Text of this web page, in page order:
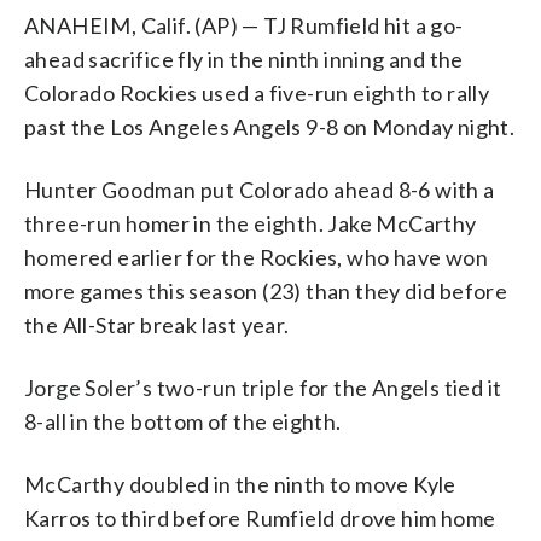
ANAHEIM, Calif. (AP) — TJ Rumfield hit a go-
ahead sacrifice fly in the ninth inning and the
Colorado Rockies used a five-run eighth to rally
past the Los Angeles Angels 9-8 on Monday night.
Hunter Goodman put Colorado ahead 8-6 with a
three-run homer in the eighth. Jake McCarthy
homered earlier for the Rockies, who have won
more games this season (23) than they did before
the All-Star break last year.
Jorge Soler’s two-run triple for the Angels tied it
8-all in the bottom of the eighth.
McCarthy doubled in the ninth to move Kyle
Karros to third before Rumfield drove him home